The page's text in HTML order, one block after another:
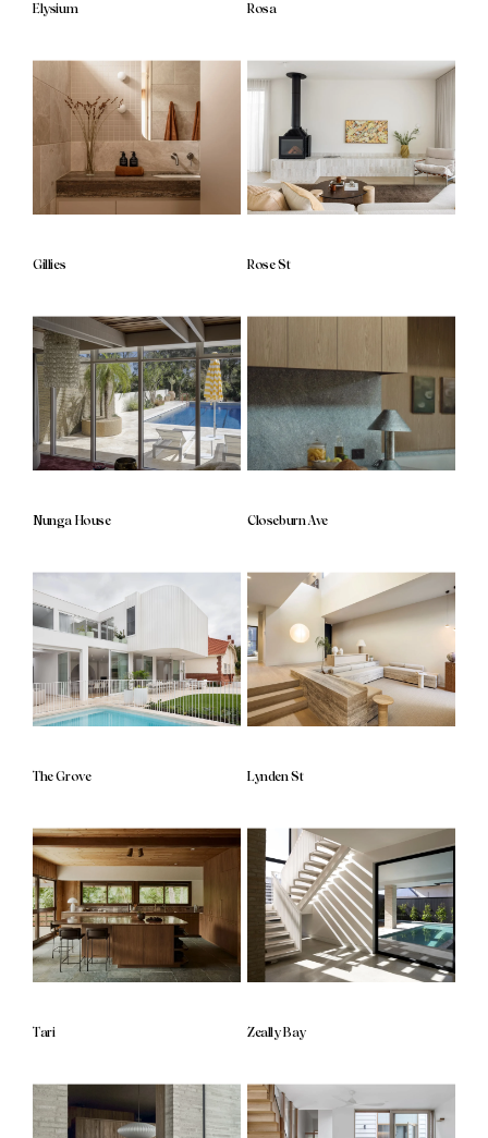
Elysium Rosa
Gillies Rose St
Nunga House Closeburn Ave
The Grove Lynden St
Tari Zeally Bay